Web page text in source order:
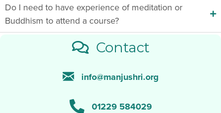
Do I need to have experience of meditation or
Buddhism to attend a course?
Contact
info@manjushri.org
01229 584029